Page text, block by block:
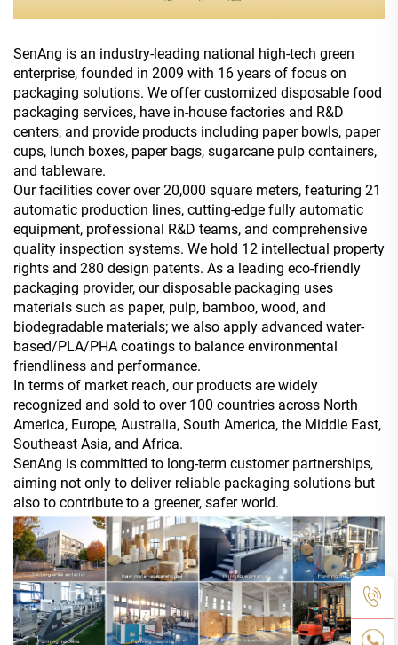
SenAng is an industry-leading national high-tech green
enterprise, founded in 2009 with 16 years of focus on
packaging solutions. We offer customized disposable food
packaging services, have in-house factories and R&D
centers, and provide products including paper bowls, paper
cups, lunch boxes, paper bags, sugarcane pulp containers,
and tableware.
Our facilities cover over 20,000 square meters, featuring 21
automatic production lines, cutting-edge fully automatic
equipment, professional R&D teams, and comprehensive
quality inspection systems. We hold 12 intellectual property
rights and 280 design patents. As a leading eco-friendly
packaging provider, our disposable packaging uses
materials such as paper, pulp, bamboo, wood, and
biodegradable materials; we also apply advanced water-
based/PLA/PHA coatings to balance environmental
friendliness and performance.
In terms of market reach, our products are widely
recognized and sold to over 100 countries across North
America, Europe, Australia, South America, the Middle East,
Southeast Asia, and Africa.
SenAng is committed to long-term customer partnerships,
aiming not only to deliver reliable packaging solutions but
also to contribute to a greener, safer world.